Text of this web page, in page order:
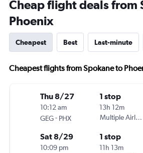
Cheap flight deals from
Phoenix
Cheapest Best Last-minute
Cheapest flights from Spokane to
Thu 8/27
10:12 am
GEG- PHX
1 stop
13h 12m
Multiple Airlines
Sat 8/29
10:09 pm
1 stop
11h 13m